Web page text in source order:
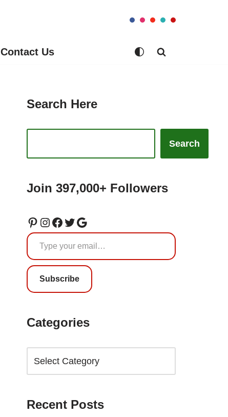
Contact Us
Search Here
Search
Join 397,000+ Followers
Subscribe
Categories
Recent Posts